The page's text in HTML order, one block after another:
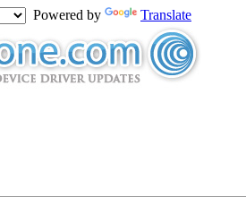
Powered by Translate